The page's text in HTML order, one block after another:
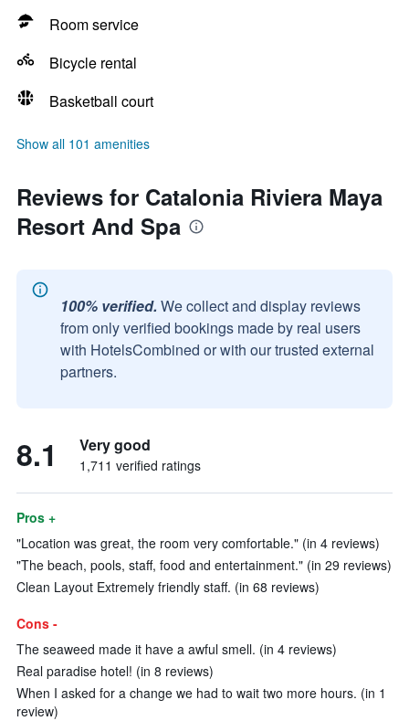
Room service
Bicycle rental
Basketball court
Show all 101 amenities
Reviews for Catalonia Riviera Maya
Resort And Spa
100% verified. We collect and display reviews
from only verified bookings made by real users
with HotelsCombined or with our trusted external
partners.
8.1 Very good
1,711 verified ratings
Pros +
"Location was great, the room very comfortable." (in 4 reviews)
"The beach, pools, staff, food and entertainment." (in 29 reviews)
Clean Layout Extremely friendly staff. (in 68 reviews)
Cons -
The seaweed made it have a awful smell. (in 4 reviews)
Real paradise hotel! (in 8 reviews)
When I asked for a change we had to wait two more hours. (in 1
review)